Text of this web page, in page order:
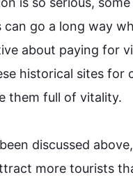
go a long way
about paying for
historical sites for
them full of vitality.
discussed
more tourists